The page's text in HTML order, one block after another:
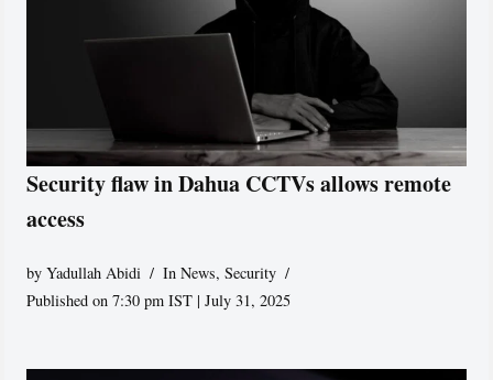
Security flaw in Dahua CCTVs allows remote
access
byYadullah Abidi In News,Security
Published on 7:30 pm IST | July 31, 2025